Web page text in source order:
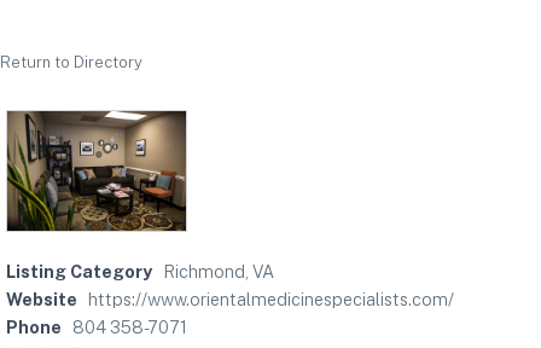
Return to Directory
Listing Category
Richmond, VA
Website
https://www.orientalmedicinespecialists.com/
Phone
804 358-7071